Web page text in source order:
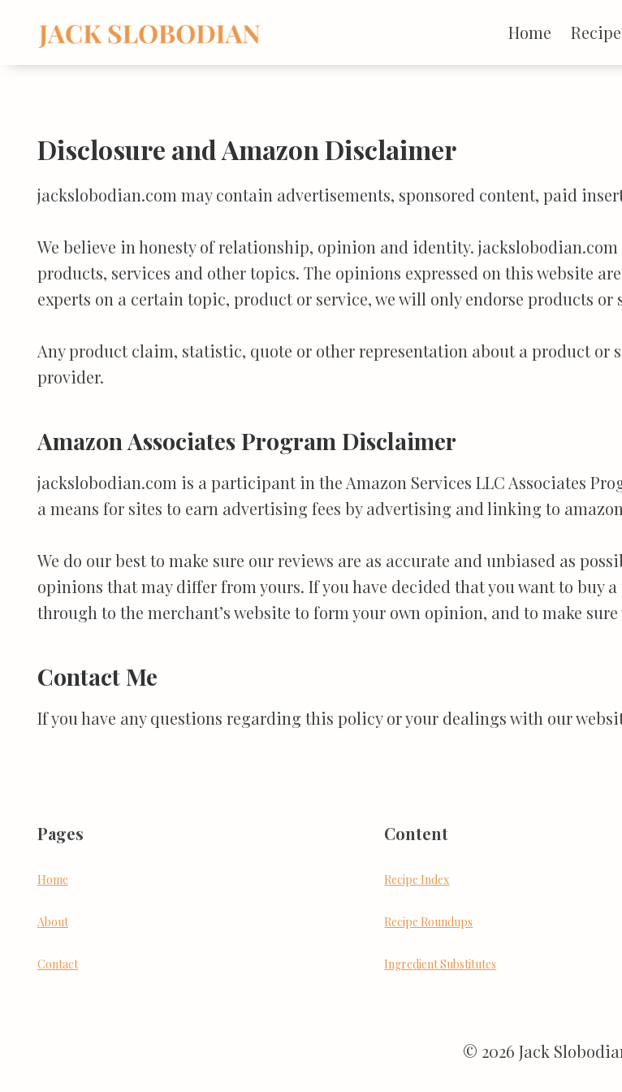
content
Home
Disclosure and Amazon Disclaimer
jackslobodian.com may contain advertisements, sponsored content, paid
We believe in honesty of relationship, opinion and identity.
products, services and other topics. The opinions expressed on this website
experts on a certain topic, product or service, we will only endorse products or
Any product claim, statistic, quote or other representation about a product
provider.
Amazon Associates Program Disclaimer
jackslobodian.com is a participant in the Amazon Services LLC Associates
a means for sites to earn advertising fees by advertising and linking to
We do our best to make sure our reviews are as accurate and unbiased as
opinions that may differ from yours. If you have decided that you want to buy
through to the merchant’s website to form your own opinion, and to make
Contact Me
If you have any questions regarding this policy or your dealings with our
Pages
Home
About
Contact
Content
Recipe Index
Recipe Roundups
Ingredient Substitutes
© 2026 Jack